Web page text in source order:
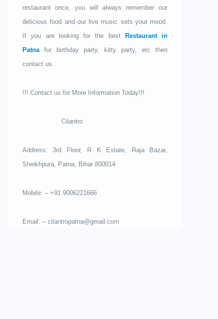
restaurant once, you will always remember our
delicious food and our live music sets your mood.
If you are looking for the best
Restaurant in
Patnafor birthday party, kitty party, etc then
contact us.
!!! Contact us for More Information Today!!!
Cilantro
Address: 3rd Floor, R K Estate, Raja Bazar,
Sheikhpura, Patna, Bihar 800014
Mobile: – +91 9006221666
Email: – cilantropatna@gmail.com